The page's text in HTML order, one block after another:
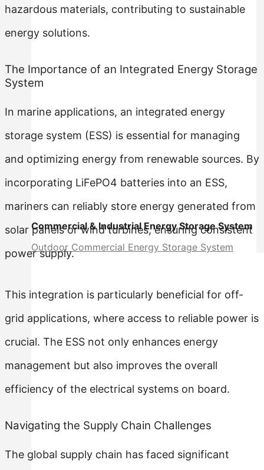
Commercial & Industrial Energy Storage System
Outdoor Commercial Energy Storage System
hazardous materials, contributing to sustainable
energy solutions.
The Importance of an Integrated Energy Storage
System
In marine applications, an integrated energy
storage system (ESS) is essential for managing
and optimizing energy from renewable sources. By
incorporating LiFePO4 batteries into an ESS,
mariners can reliably store energy generated from
solar panels or wind turbines, ensuring consistent
power supply.
This integration is particularly beneficial for off-
grid applications, where access to reliable power is
crucial. The ESS not only enhances energy
management but also improves the overall
efficiency of the electrical systems on board.
Navigating the Supply Chain Challenges
The global supply chain has faced significant